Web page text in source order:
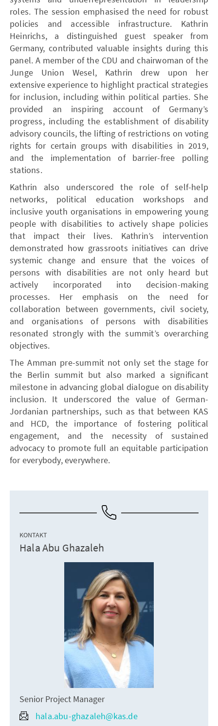
roles. The session emphasised the need for robust
policies and accessible infrastructure. Kathrin
Heinrichs, a distinguished guest speaker from
Germany, contributed valuable insights during this
panel. A member of the CDU and chairwoman of the
Junge Union Wesel, Kathrin drew upon her
extensive experience to highlight practical strategies
for inclusion, including within political parties. She
provided an inspiring account of Germany’s
progress, including the establishment of disability
advisory councils, the lifting of restrictions on voting
rights for certain groups with disabilities in 2019,
and the implementation of barrier-free polling
stations.
Kathrin also underscored the role of self-help
networks, political education workshops and
inclusive youth organisations in empowering young
people with disabilities to actively shape policies
that impact their lives. Kathrin’s intervention
demonstrated how grassroots initiatives can drive
systemic change and ensure that the voices of
persons with disabilities are not only heard but
actively incorporated into decision-making
processes. Her emphasis on the need for
collaboration between governments, civil society,
and organisations of persons with disabilities
resonated strongly with the summit’s overarching
objectives.
The Amman pre-summit not only set the stage for
the Berlin summit but also marked a significant
milestone in advancing global dialogue on disability
inclusion. It underscored the value of German-
Jordanian partnerships, such as that between KAS
and HCD, the importance of fostering political
engagement, and the necessity of sustained
advocacy to promote full an equitable participation
for everybody, everywhere.
KONTAKT
Hala Abu Ghazaleh
Senior Project Manager
hala.abu-ghazaleh@kas.de